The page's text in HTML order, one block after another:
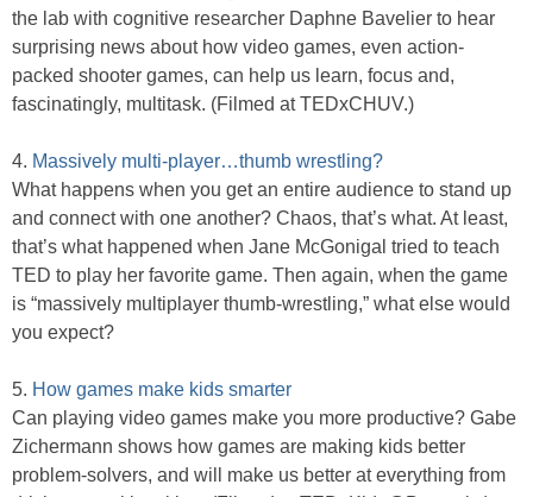
the lab with cognitive researcher Daphne Bavelier to hear
surprising news about how video games, even action-
packed shooter games, can help us learn, focus and,
fascinatingly, multitask. (Filmed at TEDxCHUV.)
4. Massively multi-player…thumb wrestling?
What happens when you get an entire audience to stand up
and connect with one another? Chaos, that’s what. At least,
that’s what happened when Jane McGonigal tried to teach
TED to play her favorite game. Then again, when the game
is “massively multiplayer thumb-wrestling,” what else would
you expect?
5. How games make kids smarter
Can playing video games make you more productive? Gabe
Zichermann shows how games are making kids better
problem-solvers, and will make us better at everything from